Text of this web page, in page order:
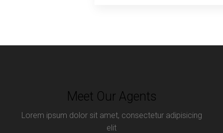
Meet Our Agents
Lorem ipsum dolor sit amet, consectetur adipisicing
elit